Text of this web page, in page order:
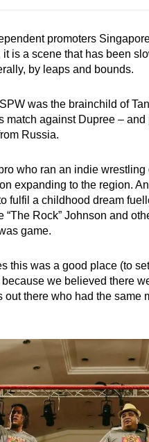
promoters
is a scene that has been
by leaps and bounds.
was the brainchild of
match against Dupree – and
Russia.
who ran an indie wrestling
expanding to the region.
fulfil a childhood dream
“The Rock” Johnson and
game.
this was a good place (to
we believed there
out there who had the same